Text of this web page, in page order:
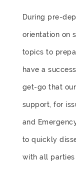
During pre-
orientation on
topics to
have a
get-go that
support, for
and
to quickly
with all parties